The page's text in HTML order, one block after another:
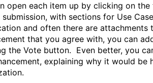
open each item up by clicking on
with sections for Use
and often there are attachments
that you agree with, you can
the Vote button. Even better, you
explaining why it would be